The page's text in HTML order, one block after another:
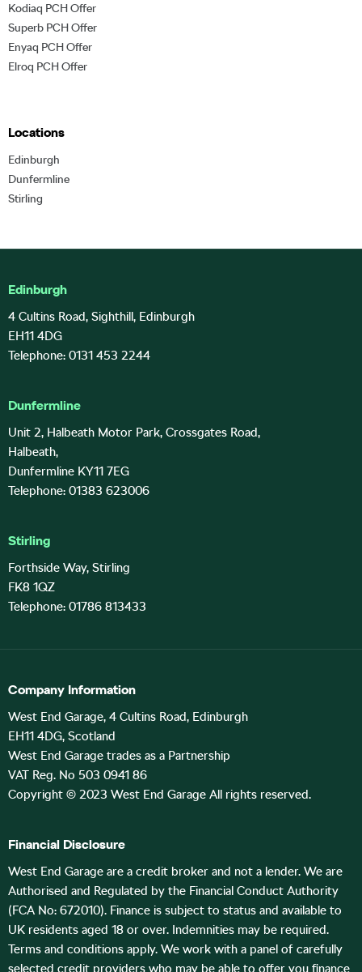
Kodiaq PCH Offer
Superb PCH Offer
Enyaq PCH Offer
Elroq PCH Offer
Locations
Edinburgh
Dunfermline
Stirling
Edinburgh
4 Cultins Road, Sighthill, Edinburgh
EH11 4DG
Telephone: 0131 453 2244
Dunfermline
Unit 2, Halbeath Motor Park, Crossgates Road,
Halbeath,
Dunfermline KY11 7EG
Telephone: 01383 623006
Stirling
Forthside Way, Stirling
FK8 1QZ
Telephone: 01786 813433
Company Information
West End Garage, 4 Cultins Road, Edinburgh
EH11 4DG, Scotland
West End Garage trades as a Partnership
VAT Reg. No 503 0941 86
Copyright © 2023 West End Garage All rights reserved.
Financial Disclosure
West End Garage are a credit broker and not a lender. We are
Authorised and Regulated by the Financial Conduct Authority
(FCA No: 672010). Finance is subject to status and available to
UK residents aged 18 or over. Indemnities may be required.
Terms and conditions apply. We work with a panel of carefully
selected credit providers who may be able to offer you finance